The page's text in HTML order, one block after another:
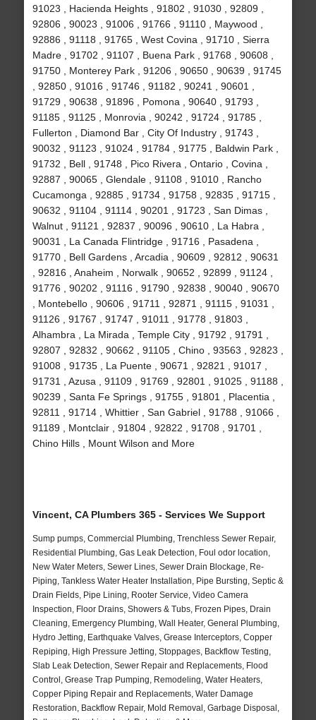
91023 , Hacienda Heights , 91802 , 91030 , 92809 ,
92806 , 90023 , 91006 , 91766 , 91110 , Maywood ,
92886 , 91118 , 91765 , West Covina , 91710 , Sierra
Madre , 91702 , 91107 , Buena Park , 91768 , 90608 ,
91750 , Monterey Park , 91206 , 90650 , 90639 , 91745
, 92850 , 91016 , 91746 , 91182 , 90241 , 90601 ,
91729 , 90638 , 91896 , Pomona , 90640 , 91793 ,
91185 , 91125 , Monrovia , 90242 , 91724 , 91785 ,
Fullerton , Diamond Bar , City Of Industry , 91743 ,
90032 , 91123 , 91024 , 91784 , 91775 , Baldwin Park ,
91732 , Bell , 91748 , Pico Rivera , Ontario , Covina ,
92887 , 90065 , Glendale , 91108 , 91010 , Rancho
Cucamonga , 92885 , 91734 , 91758 , 92835 , 91715 ,
90632 , 91104 , 91114 , 90201 , 91723 , San Dimas ,
Walnut , 91121 , 92837 , 90096 , 90610 , La Habra ,
90031 , La Canada Flintridge , 91716 , Pasadena ,
91770 , Bell Gardens , Arcadia , 90609 , 92812 , 90631
, 92816 , Anaheim , Norwalk , 90652 , 92899 , 91124 ,
91776 , 90202 , 91116 , 91790 , 92838 , 90040 , 90670
, Montebello , 90606 , 91711 , 92871 , 91115 , 91031 ,
91126 , 91767 , 91747 , 91011 , 91778 , 91803 ,
Alhambra , La Mirada , Temple City , 91792 , 91791 ,
92807 , 92832 , 90662 , 91105 , Chino , 93563 , 92823 ,
91008 , 91735 , La Puente , 90671 , 92821 , 91017 ,
91731 , Azusa , 91109 , 91769 , 92801 , 91025 , 91188 ,
90239 , Santa Fe Springs , 91755 , 91801 , Placentia ,
92811 , 91714 , Whittier , San Gabriel , 91788 , 91066 ,
91189 , Montclair , 91804 , 92822 , 91708 , 91701 ,
Chino Hills , Mount Wilson and More
Vincent, CA Plumbers 365 - Services We Support
Sump pumps, Commercial Plumbing, Trenchless Sewer Repair,
Residential Plumbing, Gas Leak Detection, Foul odor location,
New Water Meters, Sewer Lines, Sewer Drain Blockage, Re-
Piping, Tankless Water Heater Installation, Pipe Bursting, Septic &
Drain Fields, Pipe Lining, Rooter Service, Video Camera
Inspection, Floor Drains, Showers & Tubs, Frozen Pipes, Drain
Cleaning, Emergency Plumbing, Wall Heater, General Plumbing,
Hydro Jetting, Earthquake Valves, Grease Interceptors, Copper
Repiping, High Pressure Jetting, Stoppages, Backflow Testing,
Slab Leak Detection, Sewer Repair and Replacements, Flood
Control, Grease Trap Pumping, Remodeling, Water Heaters,
Copper Piping Repair and Replacements, Water Damage
Restoration, Backflow Repair, Mold Removal, Garbage Disposal,